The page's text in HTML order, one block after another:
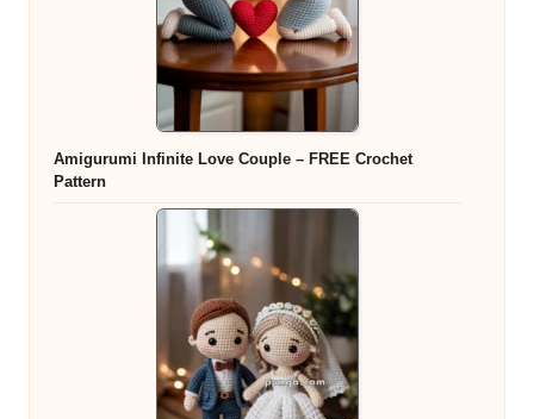
Amigurumi Infinite Love Couple – FREE Crochet
Pattern